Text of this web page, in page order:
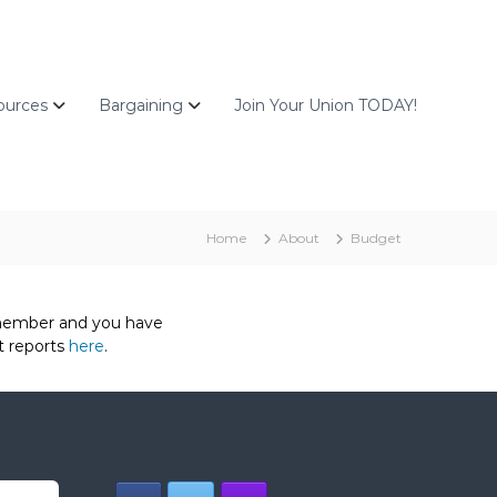
Bargaining Join Your Union TODAY!
Home About Budget
and you have
reports here.